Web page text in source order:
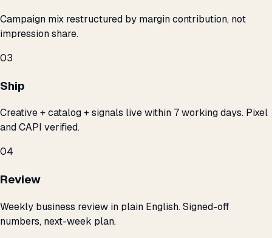
Campaign mix restructured by margin contribution, not
impression share.
03
Ship
Creative + catalog + signals live within 7 working days. Pixel
and CAPI verified.
04
Review
Weekly business review in plain English. Signed-off
numbers, next-week plan.